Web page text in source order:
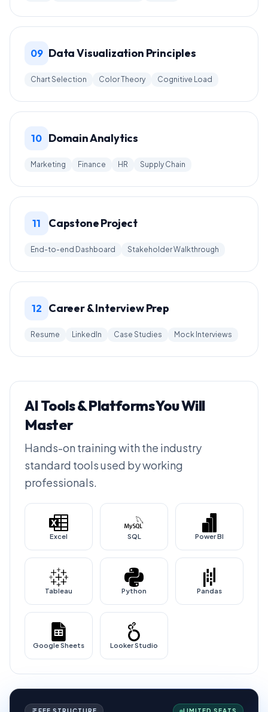
09 Data Visualization Principles
Chart Selection Color Theory Cognitive Load
10 Domain Analytics
Marketing Finance HR Supply Chain
11 Capstone Project
End-to-end Dashboard Stakeholder Walkthrough
12 Career & Interview Prep
Resume LinkedIn Case Studies Mock Interviews
AI Tools & Platforms You Will
Master
Hands-on training with the industry
standard tools used by working
professionals.
Excel SQL Power BI
Tableau Python Pandas
Google Sheets Looker Studio